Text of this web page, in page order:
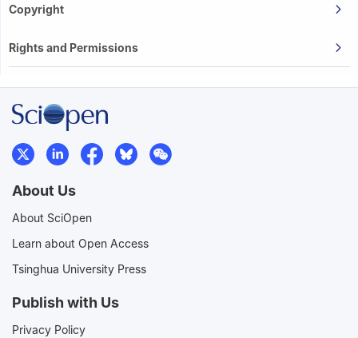
Copyright
Rights and Permissions
About Us
About SciOpen
Learn about Open Access
Tsinghua University Press
Publish with Us
Privacy Policy